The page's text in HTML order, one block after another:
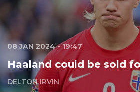
08 JAN 2024 - 19:47
Haaland could be sold
DELTON IRVIN